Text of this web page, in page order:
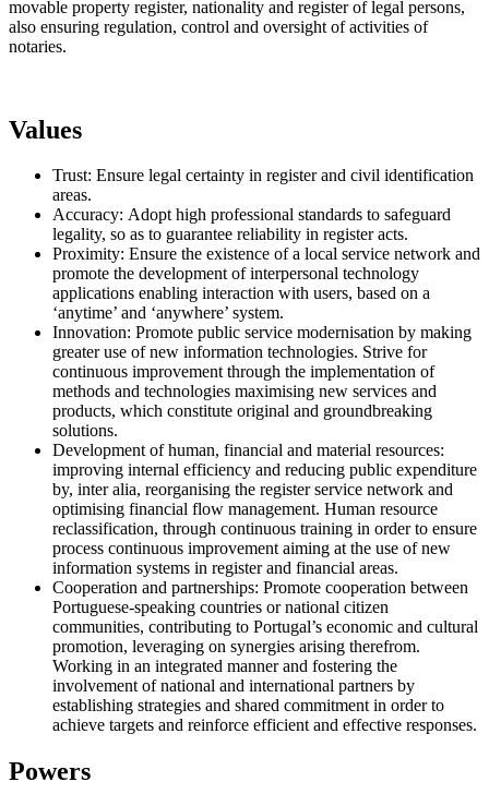
movable property register, nationality and register of legal persons,
also ensuring regulation, control and oversight of activities of
notaries.
Values
Trust: Ensure legal certainty in register and civil identification
areas.
Accuracy: Adopt high professional standards to safeguard
legality, so as to guarantee reliability in register acts.
Proximity: Ensure the existence of a local service network and
promote the development of interpersonal technology
applications enabling interaction with users, based on a
‘anytime’ and ‘anywhere’ system.
Innovation: Promote public service modernisation by making
greater use of new information technologies. Strive for
continuous improvement through the implementation of
methods and technologies maximising new services and
products, which constitute original and groundbreaking
solutions.
Development of human, financial and material resources:
improving internal efficiency and reducing public expenditure
by, inter alia, reorganising the register service network and
optimising financial flow management. Human resource
reclassification, through continuous training in order to ensure
process continuous improvement aiming at the use of new
information systems in register and financial areas.
Cooperation and partnerships: Promote cooperation between
Portuguese-speaking countries or national citizen
communities, contributing to Portugal’s economic and cultural
promotion, leveraging on synergies arising therefrom.
Working in an integrated manner and fostering the
involvement of national and international partners by
establishing strategies and shared commitment in order to
achieve targets and reinforce efficient and effective responses.
Powers